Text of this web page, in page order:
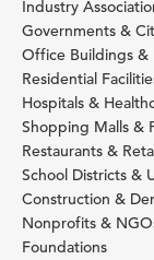
Industry
Governments &
Office Buildings &
Residential
Hospitals &
Shopping Malls &
Restaurants &
School Districts &
Construction &
Nonprofits &
Foundations